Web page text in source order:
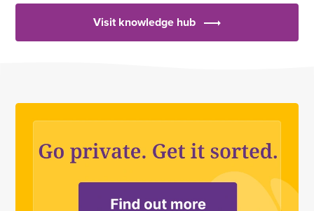
Visit knowledge hub